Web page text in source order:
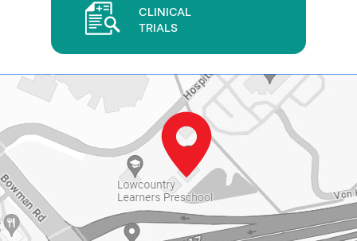
CLINICAL
TRIALS